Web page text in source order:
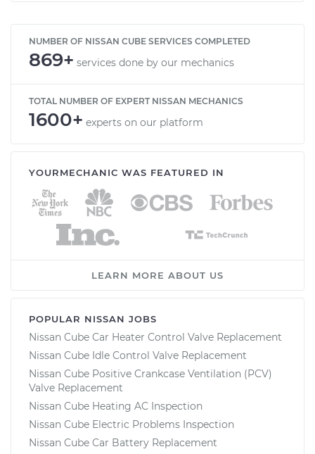
NUMBER OF NISSAN CUBE SERVICES COMPLETED
869+ services done by our mechanics
TOTAL NUMBER OF EXPERT NISSAN MECHANICS
1600+ experts on our platform
YOURMECHANIC WAS FEATURED IN
LEARN MORE ABOUT US
POPULAR NISSAN JOBS
Nissan Cube Car Heater Control Valve Replacement
Nissan Cube Idle Control Valve Replacement
Nissan Cube Positive Crankcase Ventilation (PCV)
Valve Replacement
Nissan Cube Heating AC Inspection
Nissan Cube Electric Problems Inspection
Nissan Cube Car Battery Replacement